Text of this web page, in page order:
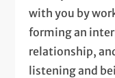
with you by
forming an
relationship,
listening and